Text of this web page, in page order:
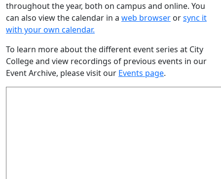
throughout the year, both on campus and online. You
can also view the calendar in a web browser orsync it
with your own calendar.
To learn more about the different event series at City
College and view recordings of previous events in our
Event Archive, please visit our Events page.